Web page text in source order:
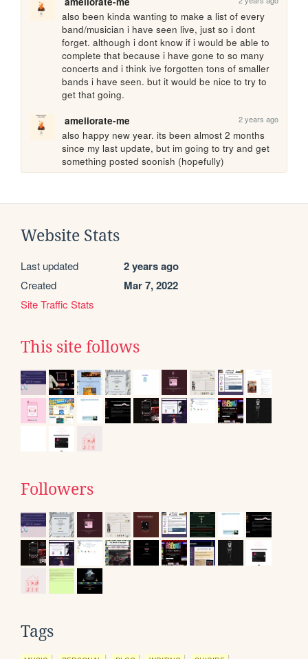
also been kinda wanting to make a list of every
band/musician i have seen live, just so i dont
forget. although i dont know if i would be able to
complete that because i have gone to so many
concerts and i think ive forgotten tons of smaller
bands i have seen. but it would be nice to try to
get that going.
ameliorate-me
2 years ago
also happy new year. its been almost 2 months
since my last update, but im going to try and get
something posted soonish (hopefully)
Website Stats
Last updated 2 years ago
Created Mar 7, 2022
Site Traffic Stats
This site follows
Followers
Tags